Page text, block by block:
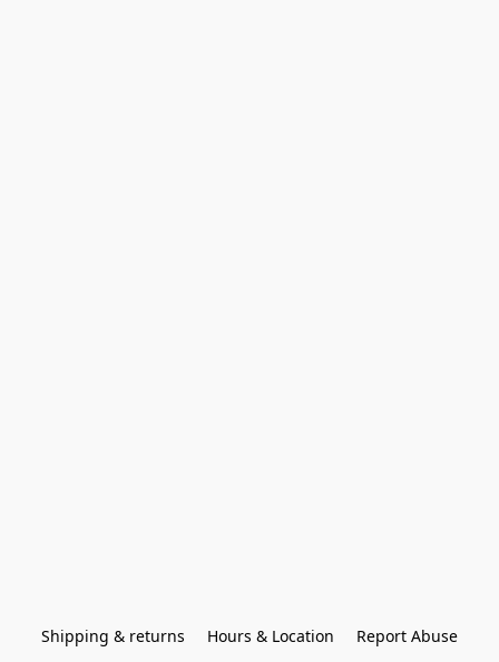
Shipping & returns Hours & Location Report Abuse